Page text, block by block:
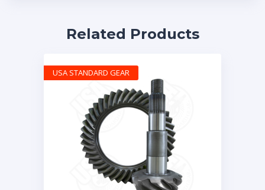
Related Products
USA STANDARD GEAR